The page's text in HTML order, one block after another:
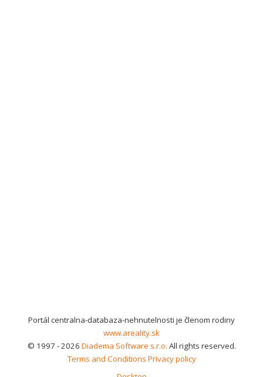
Portál centralna-databaza-nehnutelnosti je členom rodiny
www.areality.sk
© 1997 - 2026 Diadema Software s.r.o. All rights reserved.
Terms and Conditions Privacy policy